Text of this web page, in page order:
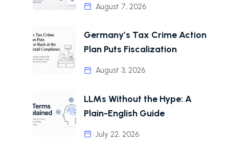
August 7, 2026
Germany’s Tax Crime Action
Plan Puts Fiscalization
August 3, 2026
LLMs Without the Hype: A
Plain-English Guide
July 22, 2026